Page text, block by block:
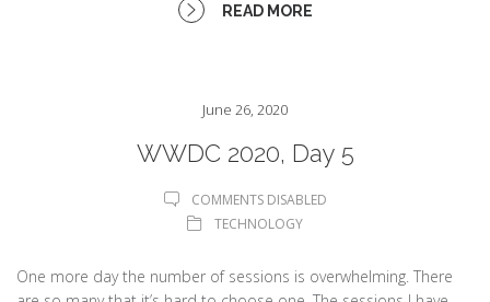
READ MORE
June 26, 2020
WWDC 2020, Day 5
COMMENTS DISABLED
TECHNOLOGY
One more day the number of sessions is overwhelming. There